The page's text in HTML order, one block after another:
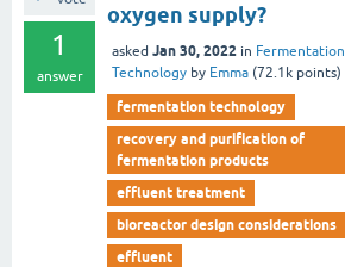
1
answer
oxygen supply?
asked Jan 30, 2022 in Fermentation
Technology by Emma (72.1k points)
fermentation technology
recovery and purification of
fermentation products
effluent treatment
bioreactor design considerations
effluent